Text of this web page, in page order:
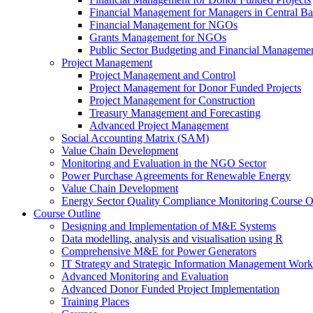
Financial Management for Managers in Central
Financial Management for NGOs
Grants Management for NGOs
Public Sector Budgeting and Financial
Project Management
Project Management and Control
Project Management for Donor Funded Projects
Project Management for Construction
Treasury Management and Forecasting
Advanced Project Management
Social Accounting Matrix (SAM)
Value Chain Development
Monitoring and Evaluation in the NGO Sector
Power Purchase Agreements for Renewable Energy
Value Chain Development
Energy Sector Quality Compliance Monitoring Course
Course Outline
Designing and Implementation of M&E Systems
Data modelling, analysis and visualisation using R
Comprehensive M&E for Power Generators
IT Strategy and Strategic Information Management
Advanced Monitoring and Evaluation
Advanced Donor Funded Project Implementation
Training Places